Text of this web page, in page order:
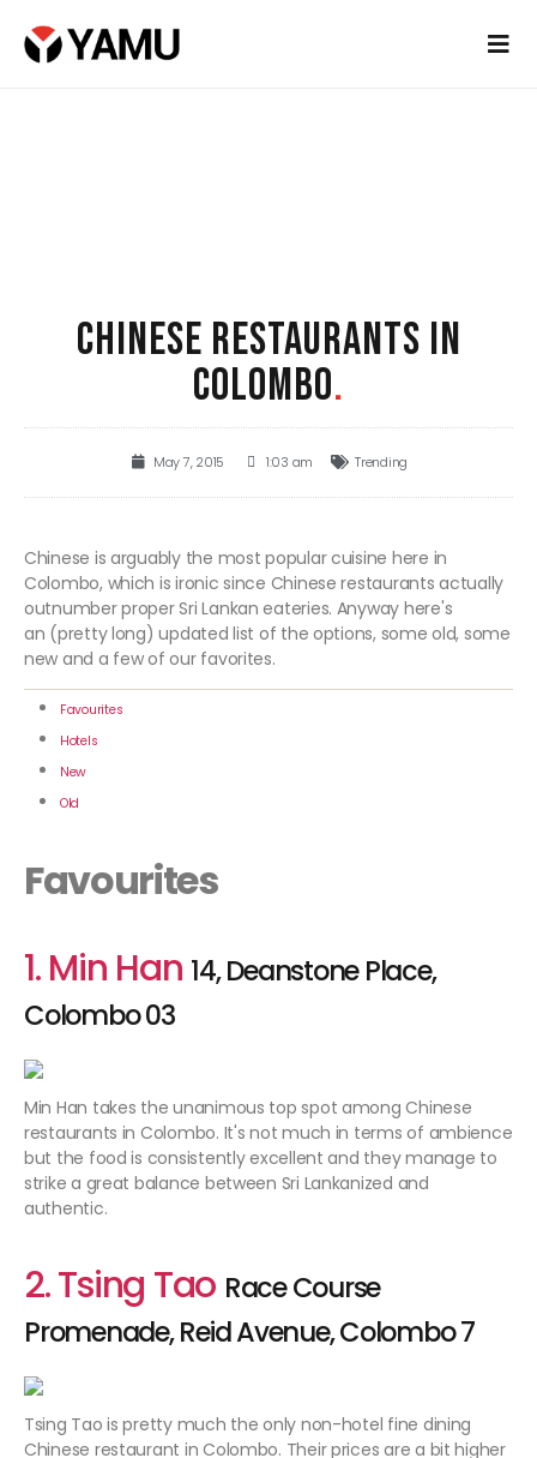
CHINESE RESTAURANTS IN
COLOMBO.
May 7, 2015 1:03 am Trending
Chinese is arguably the most popular cuisine here in
Colombo, which is ironic since Chinese restaurants actually
outnumber proper Sri Lankan eateries. Anyway here's
an (pretty long) updated list of the options, some old, some
new and a few of our favorites.
Favourites
Hotels
New
Old
Favourites
1. Min Han 14, Deanstone Place,
Colombo 03
Min Han takes the unanimous top spot among Chinese
restaurants in Colombo. It's not much in terms of ambience
but the food is consistently excellent and they manage to
strike a great balance between Sri Lankanized and
authentic.
2. Tsing Tao Race Course
Promenade, Reid Avenue, Colombo 7
Tsing Tao is pretty much the only non-hotel fine dining
Chinese restaurant in Colombo. Their prices are a bit higher